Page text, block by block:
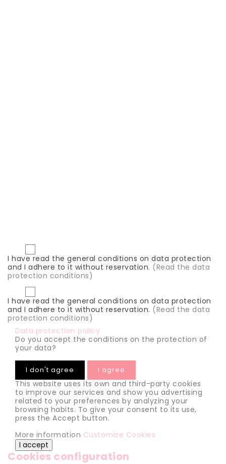
I have read the general conditions on data protection
and I adhere to it without reservation. (Read the data
protection conditions)
I have read the general conditions on data protection
and I adhere to it without reservation. (Read the data
protection conditions)
Data protection policy
Do you accept the conditions on the protection of
your data?
I don't agree I agree
This website uses its own and third-party cookies
to improve our services and show you advertising
related to your preferences by analyzing your
browsing habits. To give your consent to its use,
press the Accept button.
More information Customize Cookies
I accept
Cookies configuration